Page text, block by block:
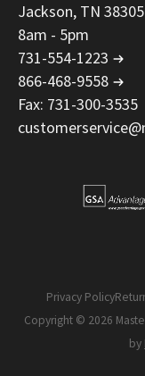
Jackson, TN 38305
8am - 5pm
731-554-1223
866-468-9558
Fax: 731-300-3535
Privacy Policy
Copyright © 2026
by